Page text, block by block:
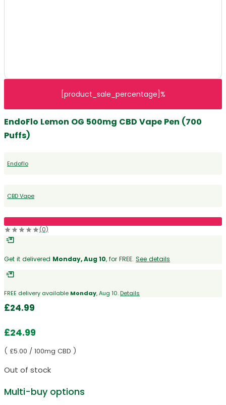
[product_sale_percentage]%
EndoFlo Lemon OG 500mg CBD Vape Pen (700
Puffs)
Endoflo
CBD Vape
(0)
Get it delivered Monday, Aug 10, for FREE. See details
FREE delivery available Monday, Aug 10. Details
£24.99
£24.99
( £5.00 / 100mg CBD )
Out of stock
Multi-buy options